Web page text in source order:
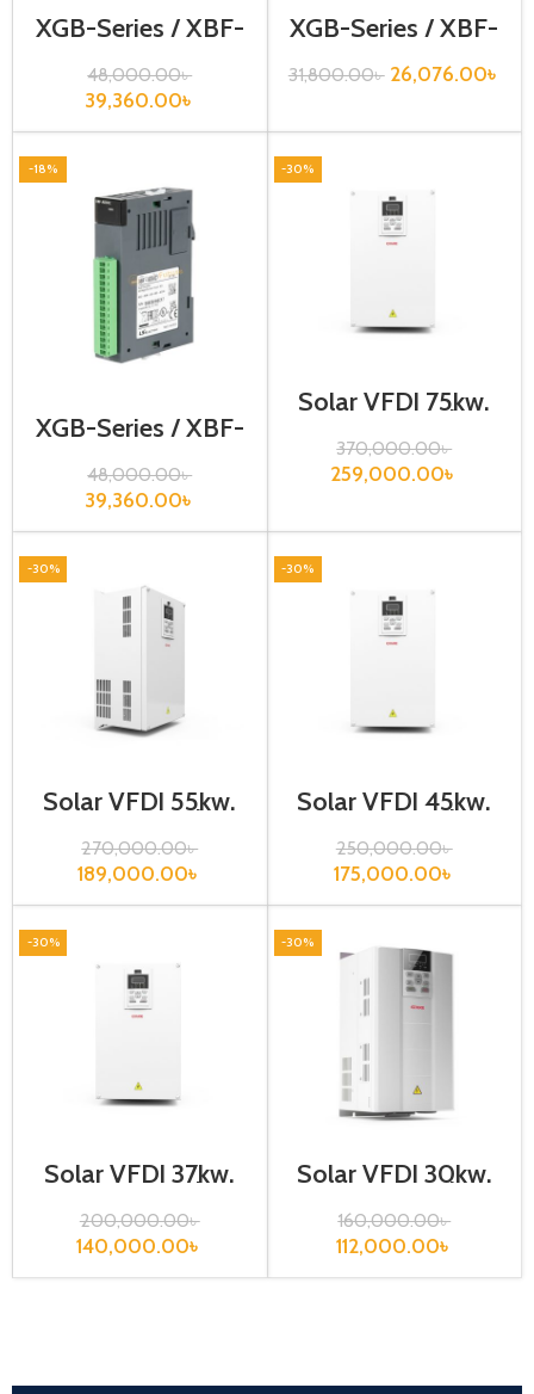
XGB-Series / XBF-
DV04C
48,000.00৳
39,360.00৳
XGB-Series / XBF-
LD02S
31,800.00৳ 26,076.00৳
-18%
XGB-Series / XBF-
AD04C
48,000.00৳
39,360.00৳
-30%
Solar VFD| 75kw,
440VA| Gtake
Inverter
370,000.00৳
259,000.00৳
-30%
Solar VFD| 55kw,
440VA| Gtake
Inverter
270,000.00৳
189,000.00৳
-30%
Solar VFD| 45kw,
440VA| Gtake
Inverter
250,000.00৳
175,000.00৳
-30%
Solar VFD| 37kw,
440VA| Gtake
Inverter
200,000.00৳
140,000.00৳
-30%
Solar VFD| 30kw,
440VA| Gtake
Inverter
160,000.00৳
112,000.00৳